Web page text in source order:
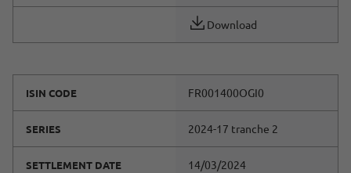
Download
ISIN CODE FR001400OGI0
SERIES 2024-17 tranche 2
SETTLEMENT DATE 14/03/2024